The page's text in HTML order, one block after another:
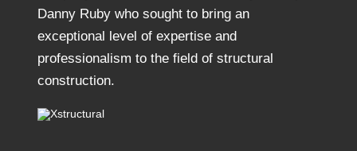
Danny Ruby who sought to bring an
exceptional level of expertise and
professionalism to the field of structural
construction.